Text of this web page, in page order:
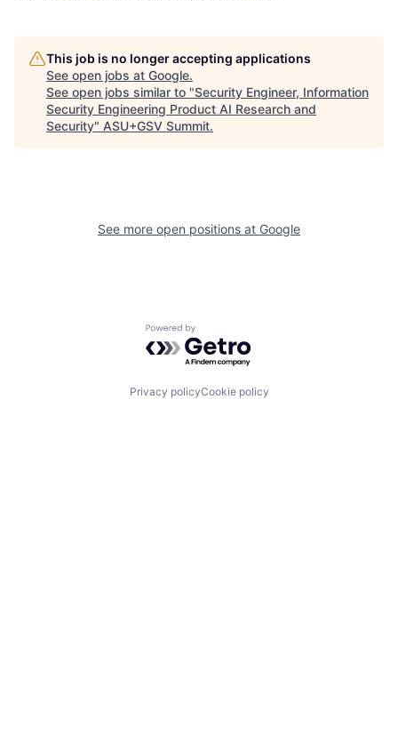
This job is no longer accepting applications
See open jobs at Google.
See open jobs similar to "Security Engineer, Information
Security Engineering Product AI Research and
Security" ASU+GSV Summit.
See more open positions at Google
Powered by Getro.com
Privacy policyCookie policy